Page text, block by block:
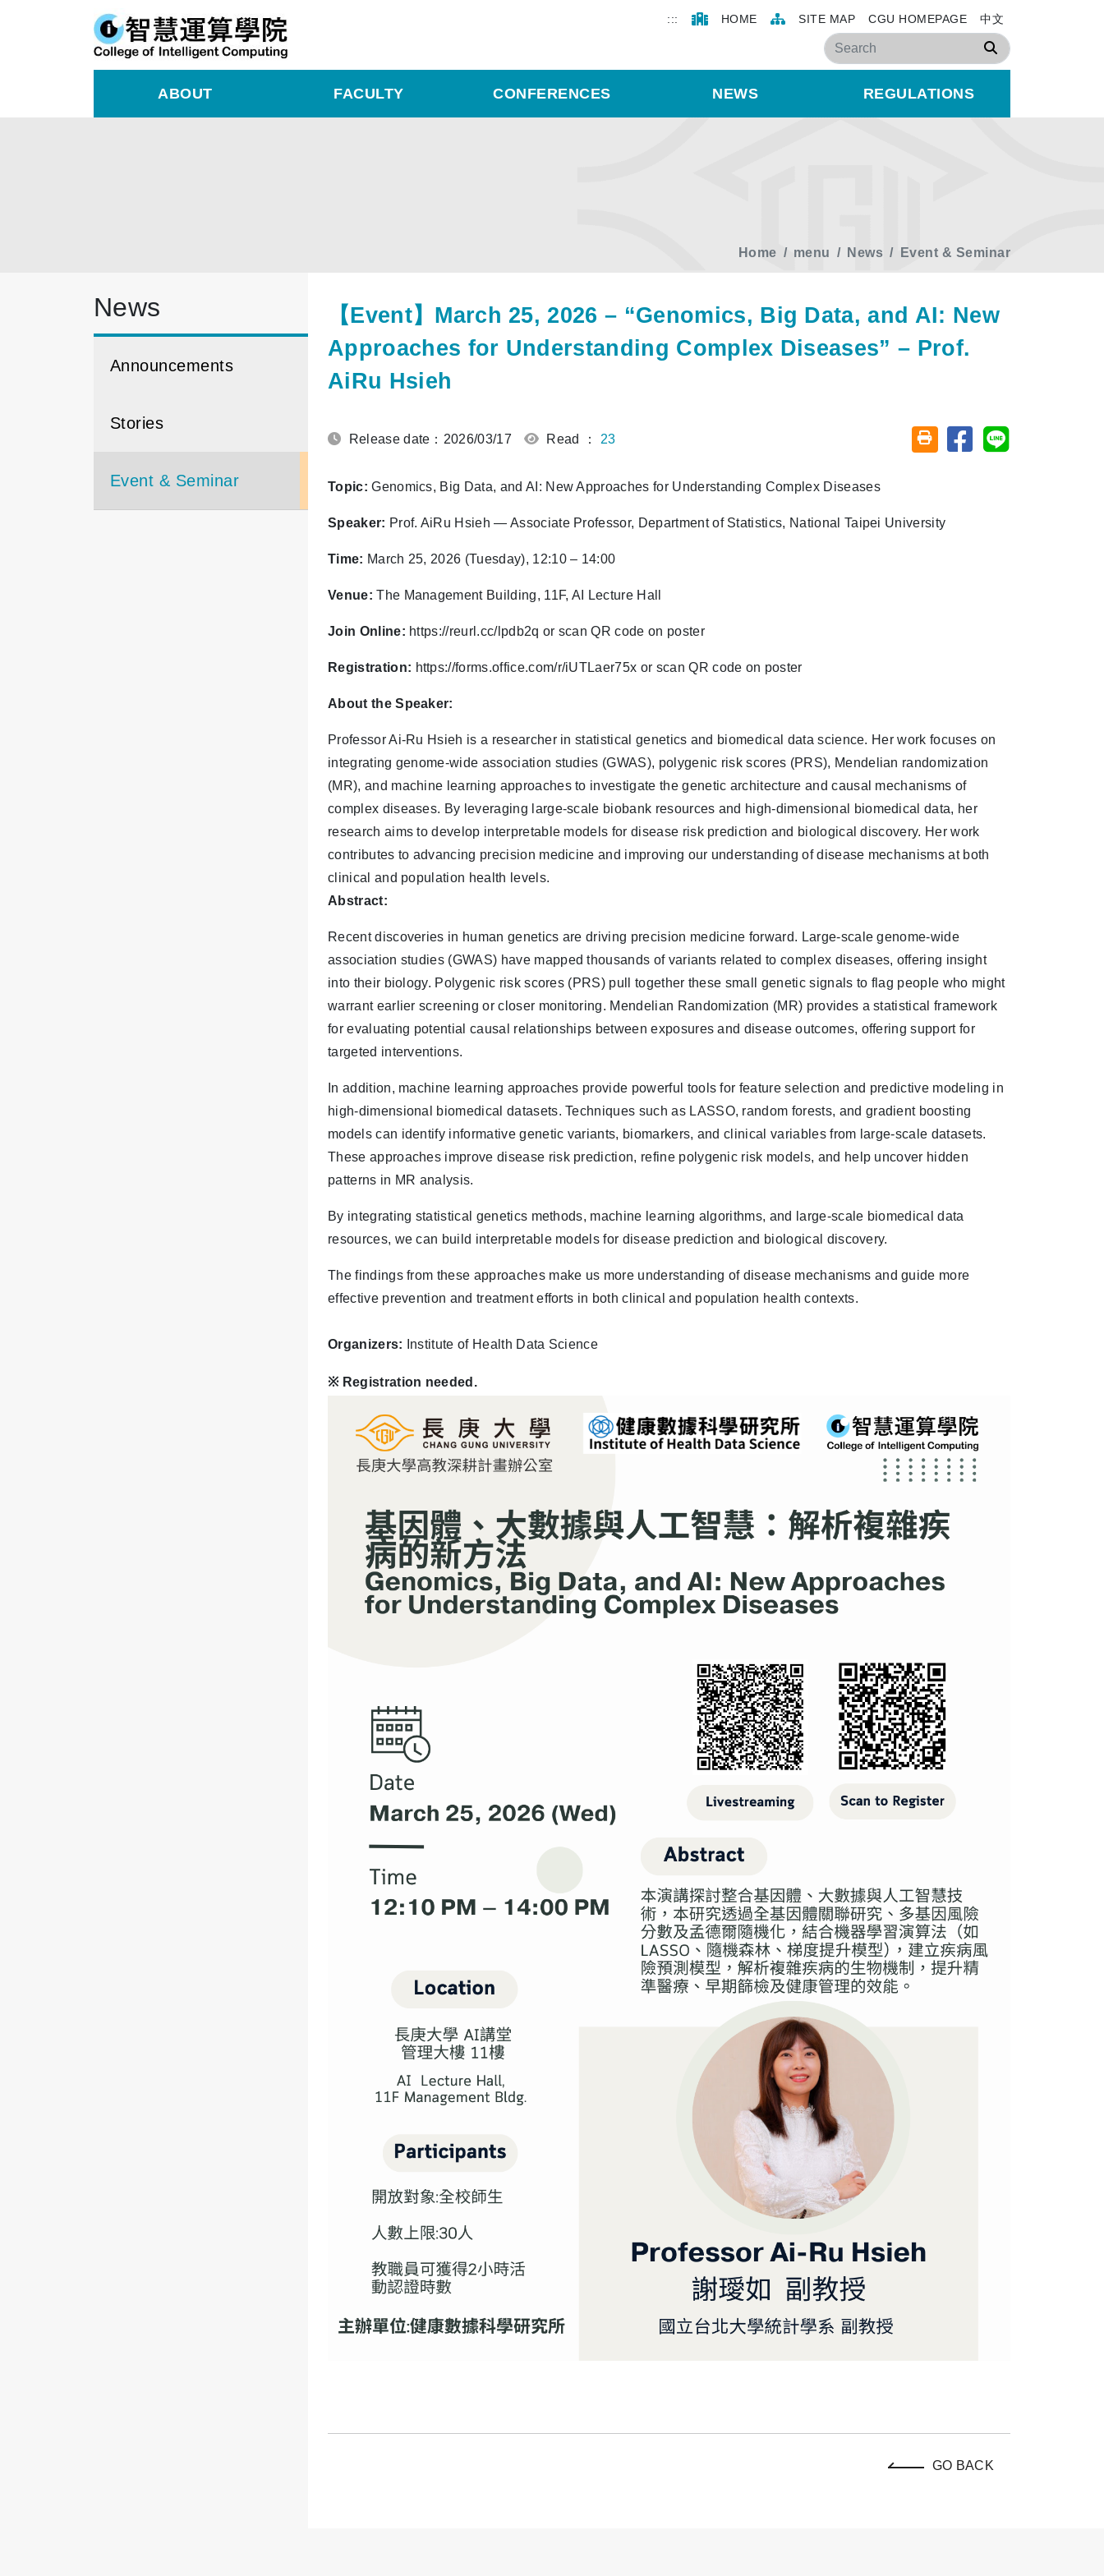
::: HOME SITE MAP CGU HOMEPAGE 中文
Search
ABOUT FACULTY CONFERENCES NEWS REGULATIONS
Home menu News Event & Seminar
News
Announcements
Stories
Event & Seminar
【Event】March 25, 2026 – “Genomics, Big Data, and AI: New
Approaches for Understanding Complex Diseases” – Prof.
AiRu Hsieh
Release date：2026/03/17 Read ： 23 Friendly printing (open window)
Share on facebook
Share on line
Topic: Genomics, Big Data, and AI: New Approaches for Understanding Complex Diseases
Speaker: Prof. AiRu Hsieh — Associate Professor, Department of Statistics, National Taipei University
Time: March 25, 2026 (Tuesday), 12:10 – 14:00
Venue: The Management Building, 11F, AI Lecture Hall
Join Online: https://reurl.cc/lpdb2q or scan QR code on poster
Registration: https://forms.office.com/r/iUTLaer75x or scan QR code on poster
About the Speaker:
Professor Ai-Ru Hsieh is a researcher in statistical genetics and biomedical data science. Her work focuses on
integrating genome-wide association studies (GWAS), polygenic risk scores (PRS), Mendelian randomization
(MR), and machine learning approaches to investigate the genetic architecture and causal mechanisms of
complex diseases. By leveraging large-scale biobank resources and high-dimensional biomedical data, her
research aims to develop interpretable models for disease risk prediction and biological discovery. Her work
contributes to advancing precision medicine and improving our understanding of disease mechanisms at both
clinical and population health levels.
Abstract:
Recent discoveries in human genetics are driving precision medicine forward. Large-scale genome-wide
association studies (GWAS) have mapped thousands of variants related to complex diseases, offering insight
into their biology. Polygenic risk scores (PRS) pull together these small genetic signals to flag people who might
warrant earlier screening or closer monitoring. Mendelian Randomization (MR) provides a statistical framework
for evaluating potential causal relationships between exposures and disease outcomes, offering support for
targeted interventions.
In addition, machine learning approaches provide powerful tools for feature selection and predictive modeling in
high-dimensional biomedical datasets. Techniques such as LASSO, random forests, and gradient boosting
models can identify informative genetic variants, biomarkers, and clinical variables from large-scale datasets.
These approaches improve disease risk prediction, refine polygenic risk models, and help uncover hidden
patterns in MR analysis.
By integrating statistical genetics methods, machine learning algorithms, and large-scale biomedical data
resources, we can build interpretable models for disease prediction and biological discovery.
The findings from these approaches make us more understanding of disease mechanisms and guide more
effective prevention and treatment efforts in both clinical and population health contexts.
Organizers: Institute of Health Data Science
※ Registration needed.
GO BACK